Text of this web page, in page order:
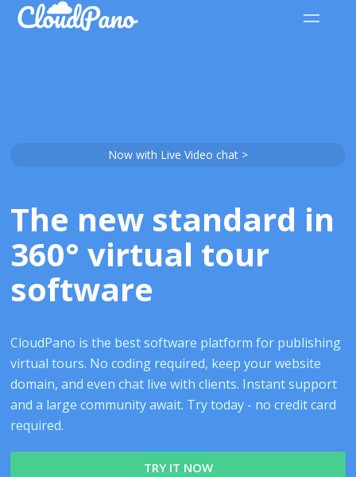
Now with Live Video chat >
The new standard in
360° virtual tour
software
CloudPano is the best software platform for publishing
virtual tours. No coding required, keep your website
domain, and even chat live with clients. Instant support
and a large community await. Try today - no credit card
required.
TRY IT NOW